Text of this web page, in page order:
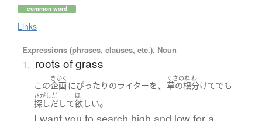
common word
Links
Expressions (phrases, clauses, etc.), Noun
1. roots of grass
この
きかく
企画にぴったり のライターを、
くさのね
草の根
わ
分けてでも
さがしだ
探しだして
ほ
欲しい。
I want you to search high and low for a